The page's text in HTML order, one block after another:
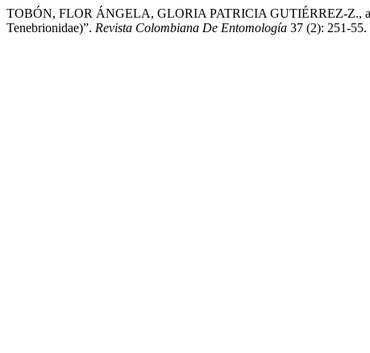
TOBÓN, FLOR ÁNGELA, GLORIA PATRICIA GUTIÉRREZ-Z.,
Tenebrionidae)”. Revista Colombiana De Entomología 37 (2): 251-55.